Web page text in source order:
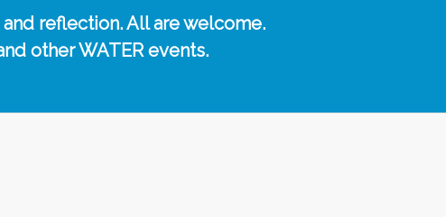
reflection. All are welcome.
other WATER events.